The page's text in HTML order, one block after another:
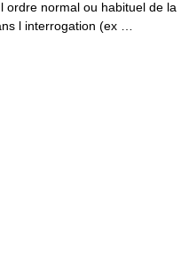
ordre normal ou habituel de la
l interrogation (ex …